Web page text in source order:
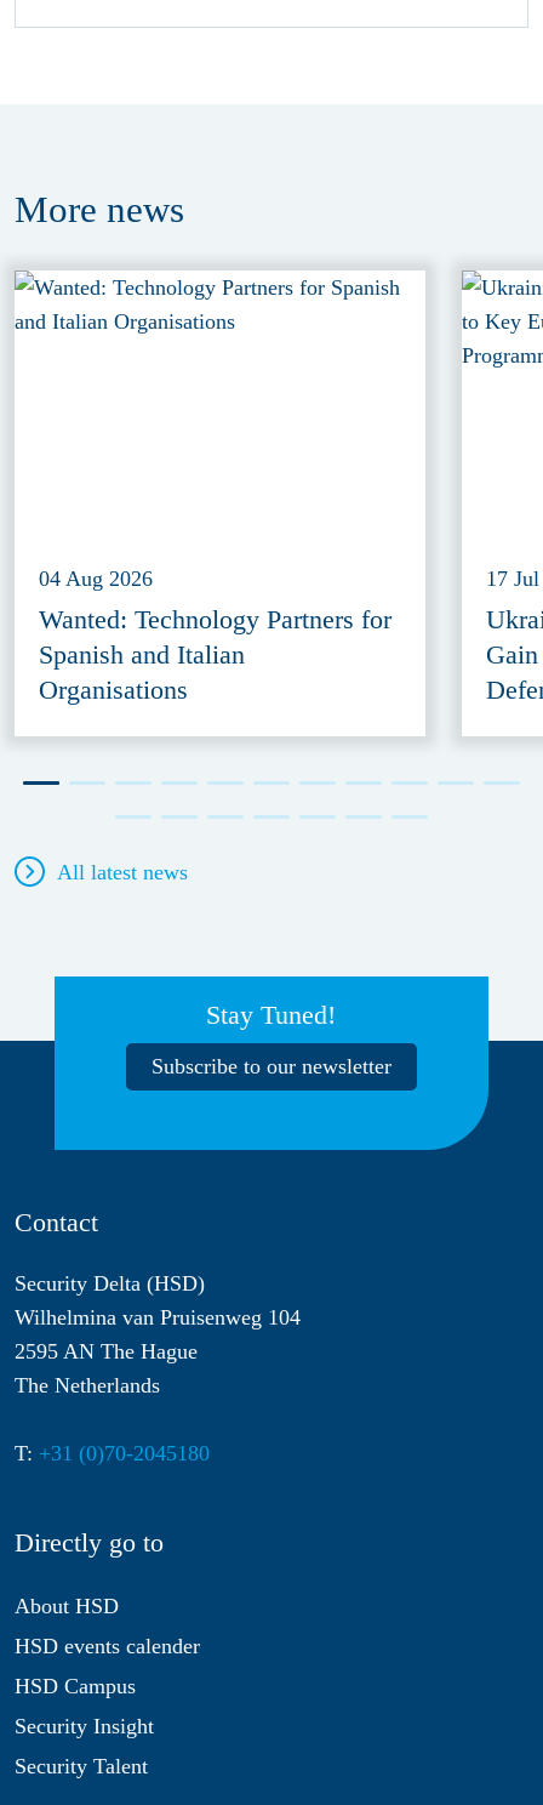
More news
04 Aug 2026
Wanted: Technology Partners for
Spanish and Italian
Organisations
17
All latest news
Stay Tuned!
Subscribe to our newsletter
Contact
Security Delta (HSD)
Wilhelmina van Pruisenweg 104
2595 AN The Hague
The Netherlands
T: +31 (0)70-2045180
Directly go to
About HSD
HSD events calender
HSD Campus
Security Insight
Security Talent